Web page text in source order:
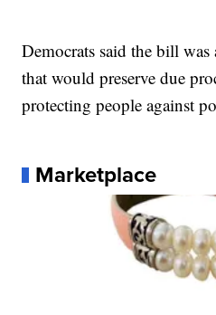
Democrats said the bill
that would preserve due
protecting people against
Marketplace